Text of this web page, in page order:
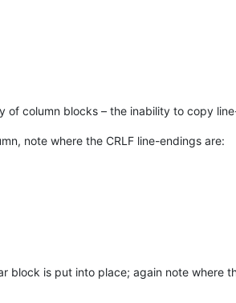
of column blocks – the inability to copy
note where the CRLF line-endings are:
block is put into place; again note where